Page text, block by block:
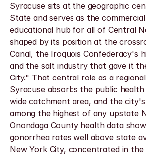
Syracuse sits at the geographic
State and serves as the
educational hub for all of Central
shaped by its position at the
Canal, the Iroquois Confederacy's
and the salt industry that gave it
City." That central role as a
Syracuse absorbs the public
wide catchment area, and the
among the highest of any upstate
Onondaga County health data
gonorrhea rates well above state
New York City, concentrated in the